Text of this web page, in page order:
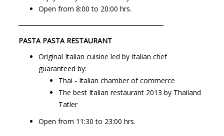
Open from8:00 to 20:00 hrs.
─────────────────────────────
PASTA PASTA RESTAURANT
Original Italian cuisine led by Italian chef
guaranteed by:
Thai - Italian chamber of commerce
The best Italian restaurant 2013 by Thailand
Tatler
Open from 11:30 to 23:00 hrs.